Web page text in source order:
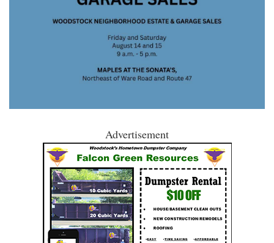
Advertisement